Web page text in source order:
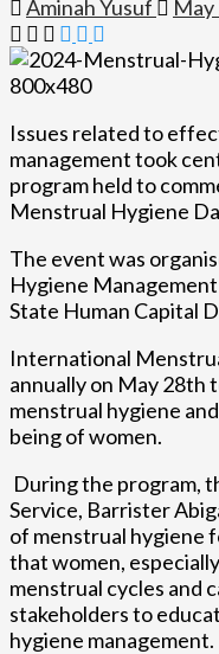
Aminah Yusuf May
Issues related to
management took
program held to
Menstrual Hygiene
The event was
Hygiene
State Human Capital
International
annually on May 28th
menstrual hygiene
being of women.
During the program,
Service, Barrister
of menstrual hygiene
that women,
menstrual cycles and
stakeholders to
hygiene management.